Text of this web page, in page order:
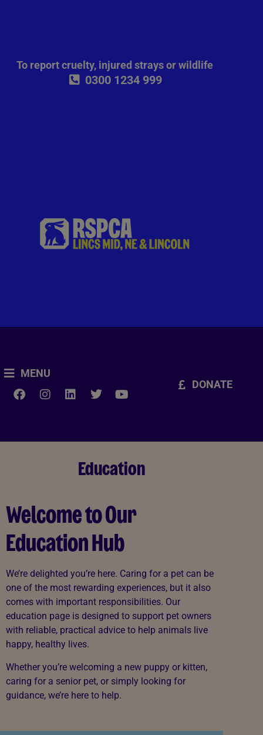
To report cruelty, injured strays or wildlife
0300 1234 999
MENU
DONATE
Education
Welcome to Our
Education Hub
We’re delighted you’re here. Caring for a pet can be
one of the most rewarding experiences, but it also
comes with important responsibilities. Our
education page is designed to support pet owners
with reliable, practical advice to help animals live
happy, healthy lives.
Whether you’re welcoming a new puppy or kitten,
caring for a senior pet, or simply looking for
guidance, we’re here to help.